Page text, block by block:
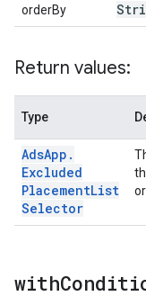
orderBy
Return values:
Type
AdsApp .
Excluded
PlacementList
Selector